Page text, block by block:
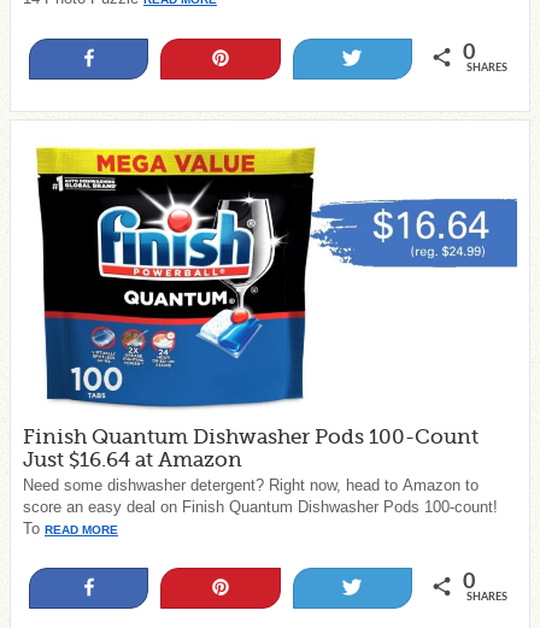
0
SHARES
Finish Quantum Dishwasher Pods 100-Count
Just $16.64 at Amazon
Need some dishwasher detergent? Right now, head to Amazon to
score an easy deal on Finish Quantum Dishwasher Pods 100-count!
To READ MORE
0
SHARES